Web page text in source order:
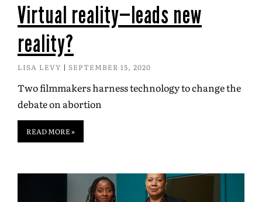
Virtual reality—leads new
reality?
LISA LEVY SEPTEMBER 15, 2020
Two filmmakers harness technology to change the
debate on abortion
READ MORE »